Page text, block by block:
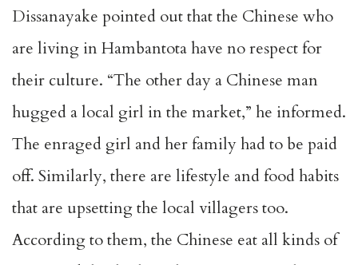
Dissanayake pointed out that the Chinese who
are living in Hambantota have no respect for
their culture. “The other day a Chinese man
hugged a local girl in the market,” he informed.
The enraged girl and her family had to be paid
off. Similarly, there are lifestyle and food habits
that are upsetting the local villagers too.
According to them, the Chinese eat all kinds of